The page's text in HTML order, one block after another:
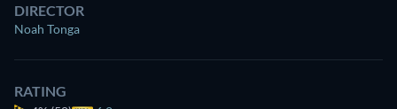
DIRECTOR
Noah Tonga
RATING